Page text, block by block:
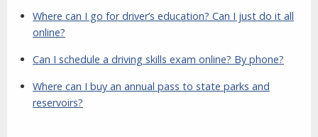
Where can I go for driver’s education? Can I just do it all
online?
Can I schedule a driving skills exam online? By phone?
Where can I buy an annual pass to state parks and
reservoirs?